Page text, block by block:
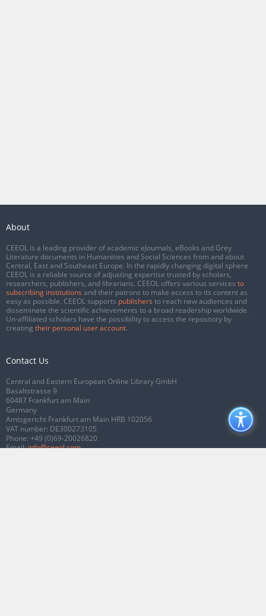
About
CEEOL is a leading provider of academic eJournals, eBooks and Grey
Literature documents in Humanities and Social Sciences from and about
Central, East and Southeast Europe. In the rapidly changing digital sphere
CEEOL is a reliable source of adjusting expertise trusted by scholars,
researchers, publishers, and librarians. CEEOL offers various services to
subscribing institutions and their patrons to make access to its content as
easy as possible. CEEOL supports publishers to reach new audiences and
disseminate the scientific achievements to a broad readership worldwide.
Un-affiliated scholars have the possibility to access the repository by
creating their personal user account.
Contact Us
Central and Eastern European Online Library GmbH
Basaltstrasse 9
60487 Frankfurt am Main
Germany
Amtsgericht Frankfurt am Main HRB 102056
VAT number: DE300273105
Phone: +49 (0)69-20026820
Email:info@ceeol.com